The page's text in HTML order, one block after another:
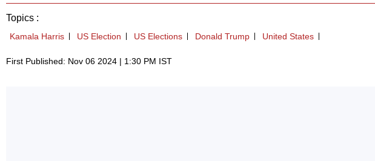
Topics :
Kamala Harris US Election US Elections Donald Trump United States
First Published: Nov 06 2024 | 1:30 PM IST